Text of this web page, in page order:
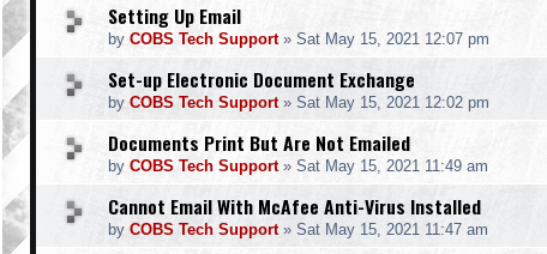
Setting Up Email
by COBS Tech Support» Sat May 15, 2021 12:07 pm
Set-up Electronic Document Exchange
by COBS Tech Support» Sat May 15, 2021 12:02 pm
Documents Print But Are Not Emailed
by COBS Tech Support» Sat May 15, 2021 11:49 am
Cannot Email With McAfee Anti-Virus Installed
by COBS Tech Support» Sat May 15, 2021 11:47 am